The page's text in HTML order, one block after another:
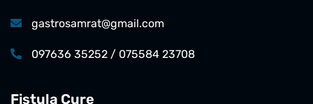
gastrosamrat@gmail.com
097636 35252 / 075584 23708
Fistula Cure